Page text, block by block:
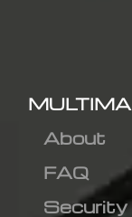
About
FAQ
Security